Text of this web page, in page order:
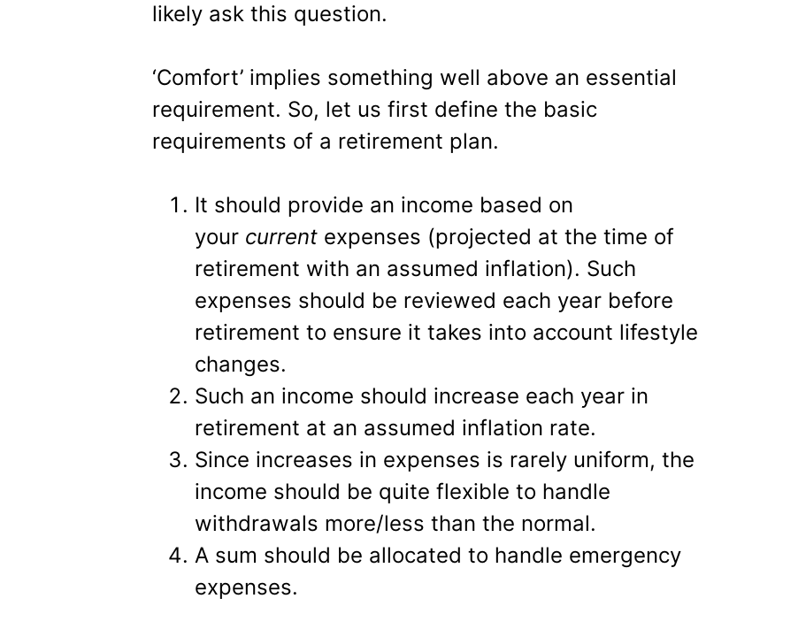
likely ask this question.
‘Comfort’ implies something well above an essential
requirement. So, let us first define the basic
requirements of a retirement plan.
It should provide an income based on
your current expenses (projected at the time of
retirement with an assumed inflation). Such
expenses should be reviewed each year before
retirement to ensure it takes into account lifestyle
changes.
Such an income should increase each year in
retirement at an assumed inflation rate.
Since increases in expenses is rarely uniform, the
income should be quite flexible to handle
withdrawals more/less than the normal.
A sum should be allocated to handle emergency
expenses.